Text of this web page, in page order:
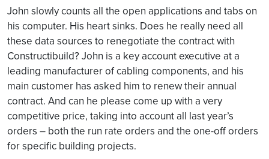
John slowly counts all the open applications and tabs on
his computer. His heart sinks. Does he really need all
these data sources to renegotiate the contract with
Constructibuild? John is a key account executive at a
leading manufacturer of cabling components, and his
main customer has asked him to renew their annual
contract. And can he please come up with a very
competitive price, taking into account all last year’s
orders – both the run rate orders and the one-off orders
for specific building projects.